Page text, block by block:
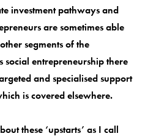
investment pathways and
are sometimes able
segments of the
social entrepreneurship there
and specialised support
is covered elsewhere.
these ‘upstarts’ as I call